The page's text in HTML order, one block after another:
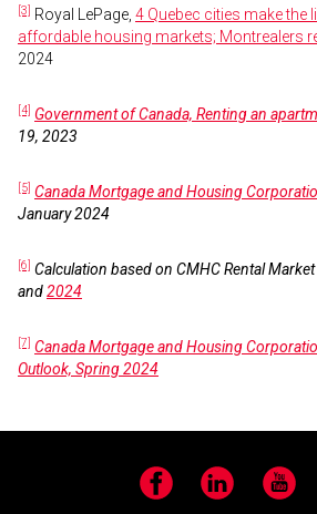
[3] Royal LePage, 4 Quebec cities make the
affordable housing markets; Montrealers
2024
[4] Government of Canada, Renting an
19, 2023
[5] Canada Mortgage and Housing
January 2024
[6] Calculation based on CMHC Rental
and2024
[7] Canada Mortgage and Housing
Outlook, Spring 2024
Facebook LinkedIn YouTube